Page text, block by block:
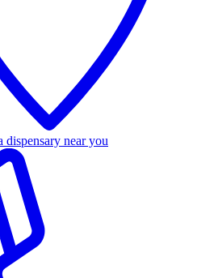
dispensary near you